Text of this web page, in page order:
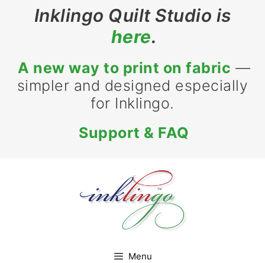
Inklingo Quilt Studio is
here.
A new way to print on fabric —
simpler and designed especially
for Inklingo.
Support & FAQ
Menu